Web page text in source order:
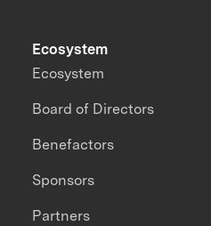
Ecosystem
Ecosystem
Board of Directors
Benefactors
Sponsors
Partners